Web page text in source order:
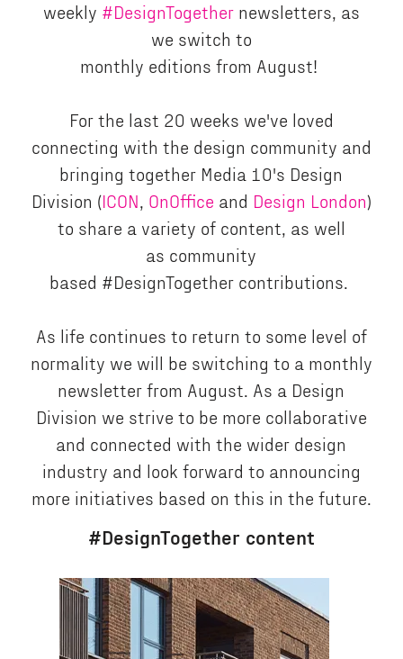
weekly #DesignTogethernewsletters, as
we switch to
monthly editions from August!
For the last 20 weeks we've loved
connecting with the design community and
bringing together Media 10's Design
Division (ICON, OnOffice and Design London)
to share a variety of content, as well
as community
based #DesignTogether contributions.
As life continues to return to some level of
normality we will be switching to a monthly
newsletter from August. As a Design
Division we strive to be more collaborative
and connected with the wider design
industry and look forward to announcing
more initiatives based on this in the future.
#DesignTogether content